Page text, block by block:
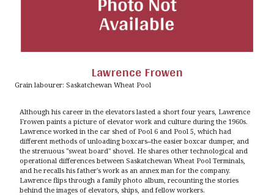
Lawrence Frowen
Grain labourer: Saskatchewan Wheat Pool
Although his career in the elevators lasted a short four years, Lawrence
Frowen paints a picture of elevator work and culture during the 1960s.
Lawrence worked in the car shed of Pool 6 and Pool 5, which had
different methods of unloading boxcars--the easier boxcar dumper, and
the strenuous "sweat board" shovel. He shares other technological and
operational differences between Saskatchewan Wheat Pool Terminals,
and he recalls his father's work as an annex man for the company.
Lawrence flips through a family photo album, recounting the stories
behind the images of elevators, ships, and fellow workers.